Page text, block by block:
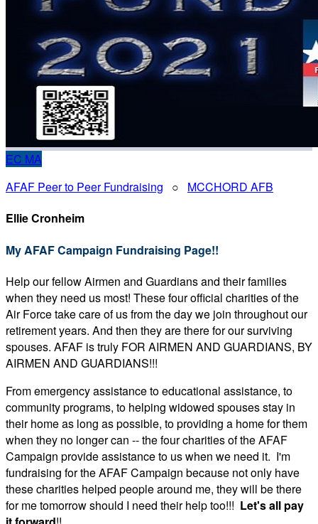
EC MA
AFAF Peer to Peer Fundraising ○ MCCHORD AFB
Ellie Cronheim
My AFAF Campaign Fundraising Page!!
Help our fellow Airmen and Guardians and their families
when they need us most! These four official charities of the
Air Force take care of us from the day we join throughout our
retirement years. And then they are there for our surviving
spouses. AFAF is truly FOR AIRMEN AND GUARDIANS, BY
AIRMEN AND GUARDIANS!!!
From emergency assistance to educational assistance, to
community programs, to helping widowed spouses stay in
their home as long as possible, to providing a home for them
when they no longer can -- the four charities of the AFAF
Campaign provide assistance to us when we need it. I'm
fundraising for the AFAF Campaign because not only have
these charities helped people around me, they will be there
for me tomorrow should I need their help too!!! Let's all pay